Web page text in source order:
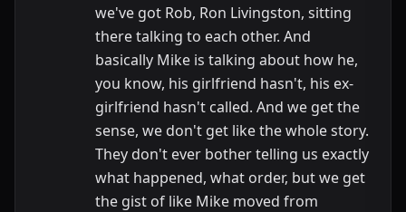
we've got Rob, Ron Livingston, sitting
there talking to each other. And
basically Mike is talking about how he,
you know, his girlfriend hasn't, his ex-
girlfriend hasn't called. And we get the
sense, we don't get like the whole story.
They don't ever bother telling us exactly
what happened, what order, but we get
the gist of like Mike moved from